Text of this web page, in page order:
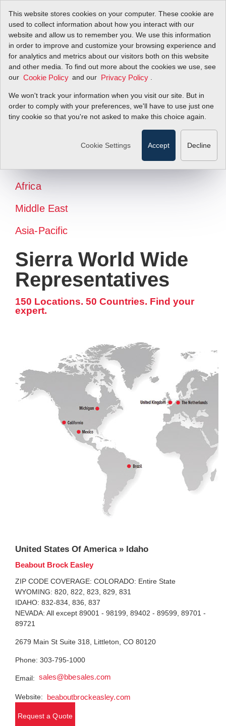
This website stores cookies on your computer. These cookie are
used to collect information about how you interact with our
website and allow us to remember you. We use this information
in order to improve and customize your browsing experience and
for analytics and metrics about our visitors both on this website
and other media. To find out more about the cookies we use, see
our Cookie Policy and our Privacy Policy
We won't track your information when you visit our site. But in
order to comply with your preferences, we'll have to use just one
tiny cookie so that you're not asked to make this choice again.
Cookie Settings Accept Decline
North America
Africa
Middle East
Asia-Pacific
Sierra World Wide
Representatives
150 Locations. 50 Countries. Find your
expert.
United States Of America » Idaho
Beabout Brock Easley
ZIP CODE COVERAGE: COLORADO: Entire State
WYOMING: 820, 822, 823, 829, 831
IDAHO: 832-834, 836, 837
NEVADA: All except 89001 - 98199, 89402 - 89599, 89701 -
89721
2679 Main St Suite 318, Littleton, CO 80120
Phone: 303-795-1000
Email: sales@bbesales.com
Website: beaboutbrockeasley.com
Request a Quote